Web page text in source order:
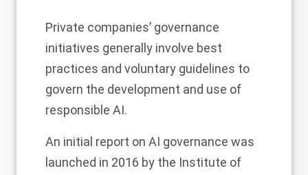
Private companies’ governance
initiatives generally involve best
practices and voluntary guidelines to
govern the development and use of
responsible AI.
An initial report on AI governance was
launched in 2016 by the Institute of